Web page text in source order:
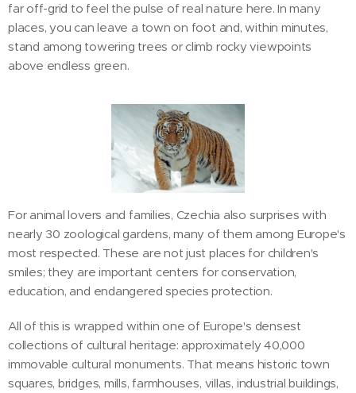
far off-grid to feel the pulse of real nature here. In many
places, you can leave a town on foot and, within minutes,
stand among towering trees or climb rocky viewpoints
above endless green.
For animal lovers and families, Czechia also surprises with
nearly 30 zoological gardens, many of them among Europe's
most respected. These are not just places for children's
smiles; they are important centers for conservation,
education, and endangered species protection.
All of this is wrapped within one of Europe's densest
collections of cultural heritage: approximately 40,000
immovable cultural monuments. That means historic town
squares, bridges, mills, farmhouses, villas, industrial buildings,